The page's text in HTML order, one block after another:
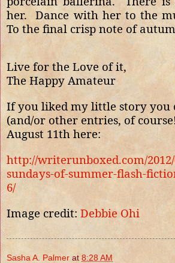
her. Dance with her to the
To the final crisp note of
Live for the Love of it,
The Happy Amateur
If you liked my little story you
(and/or other entries, of
August 11th here:
http://writerunboxed.com/
sundays-of-summer-flash-
6/
Image credit: Debbie Ohi
Sasha A. Palmer at 8:28 AM